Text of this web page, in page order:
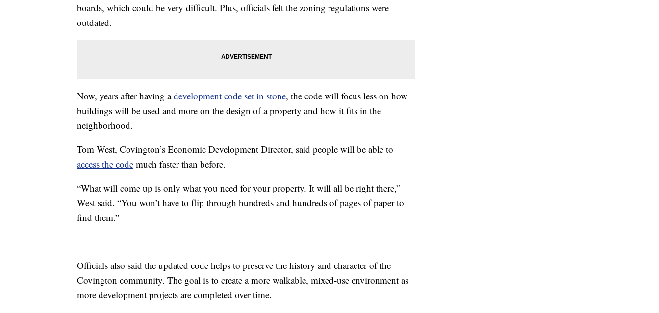
boards, which could be very difficult. Plus, officials felt the zoning regulations were
outdated.
Now, years after having adevelopment code set in stone, the code will focus less on how
buildings will be used and more on the design of a property and how it fits in the
neighborhood.
Tom West, Covington’s Economic Development Director, said people will be able to
access the code much faster than before.
“What will come up is only what you need for your property. It will all be right there,”
West said. “You won’t have to flip through hundreds and hundreds of pages of paper to
find them.”
Officials also said the updated code helps to preserve the history and character of the
Covington community. The goal is to create a more walkable, mixed-use environment as
more development projects are completed over time.